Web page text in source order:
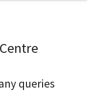
queries